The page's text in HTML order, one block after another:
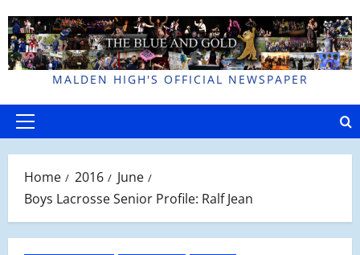
to
content
MALDEN HIGH'S OFFICIAL NEWSPAPER
Primary
Home 2016
June
Boys Lacrosse Senior Profile: Ralf Jean